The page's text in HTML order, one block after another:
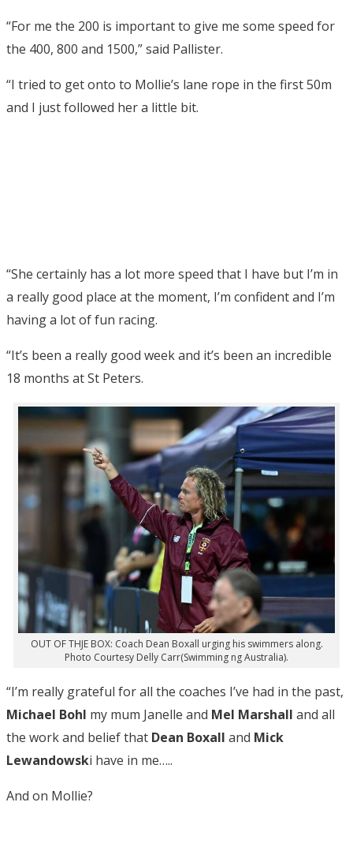
“For me the 200 is important to give me some speed for
the 400, 800 and 1500,” said Pallister.
“I tried to get onto to Mollie’s lane rope in the first 50m
and I just followed her a little bit.
“She certainly has a lot more speed that I have but I’m in
a really good place at the moment, I’m confident and I’m
having a lot of fun racing.
“It’s been a really good week and it’s been an incredible
18 months at St Peters.
OUT OF THJE BOX: Coach Dean Boxall urging his swimmers along.
Photo Courtesy Delly Carr(Swimming ng Australia).
“I’m really grateful for all the coaches I’ve had in the past,
Michael Bohl my mum Janelle and Mel Marshall and all
the work and belief that Dean Boxall and Mick
Lewandowski have in me…..
And on Mollie?